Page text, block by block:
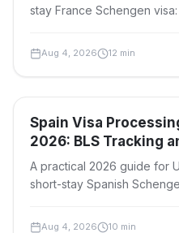
stay France Schengen
Aug 4, 2026 12 min
Travel Visas
Spain Visa
2026: BLS Tracking
A practical 2026 guide for
short-stay Spanish
Aug 4, 2026 10 min